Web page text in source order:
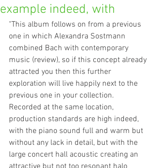
example indeed, with
"This album follows on from a previous
one in which Alexandra Sostmann
combined Bach with contemporary
music (review), so if this concept already
attracted you then this further
exploration will live happily next to the
previous one in your collection.
Recorded at the same location,
production standards are high indeed,
with the piano sound full and warm but
without any lack in detail, but with the
large concert hall acoustic creating an